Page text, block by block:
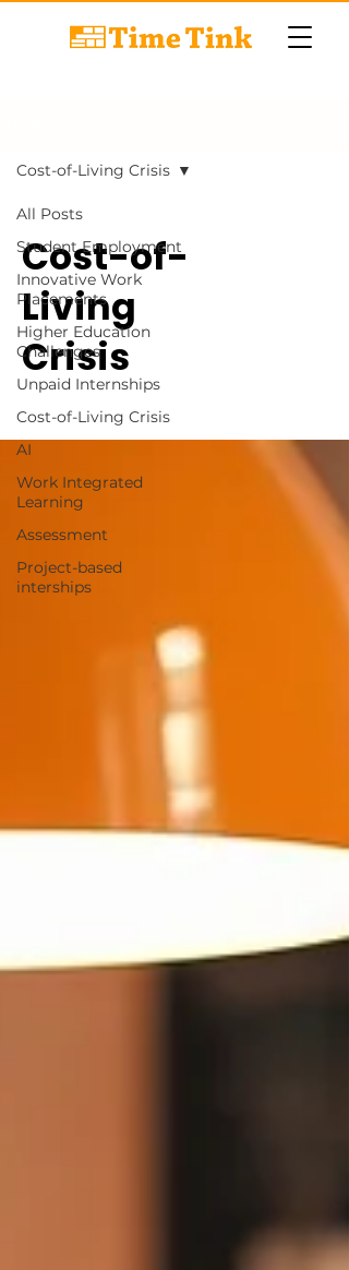
All Posts
Student Employment
Innovative Work
Placements
Higher Education
Challenges
Unpaid Internships
Cost-of-Living Crisis
AI
Work Integrated
Learning
Assessment
Project-based
interships
Cost-of-Living Crisis
Cost-of-
Living
Crisis